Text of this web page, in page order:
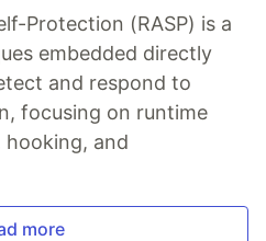
Protection (RASP) is a
embedded directly
and respond to
focusing on runtime
and
more